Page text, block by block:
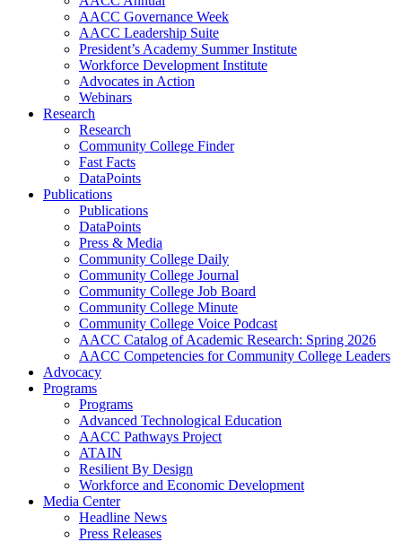
AACC Governance Week
AACC Leadership Suite
President’s Academy Summer Institute
Workforce Development Institute
Advocates in Action
Webinars
Research
Research
Community College Finder
Fast Facts
DataPoints
Publications
Publications
DataPoints
Press & Media
Community College Daily
Community College Journal
Community College Job Board
Community College Minute
Community College Voice Podcast
AACC Catalog of Academic Research: Spring 2026
AACC Competencies for Community College Leaders
Advocacy
Programs
Programs
Advanced Technological Education
AACC Pathways Project
ATAIN
Resilient By Design
Workforce and Economic Development
Media Center
Headline News
Press Releases